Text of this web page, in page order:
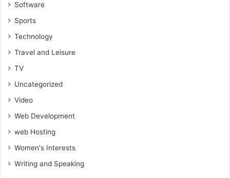
Software
Sports
Technology
Travel and Leisure
TV
Uncategorized
Video
Web Development
web Hosting
Women's Interests
Writing and Speaking